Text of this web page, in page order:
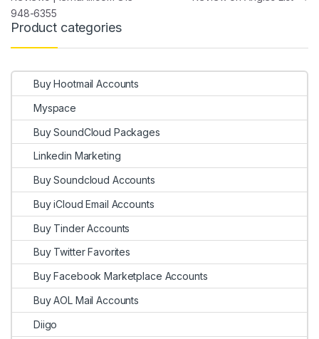
948-6355
Product categories
Buy Hootmail Accounts
Myspace
Buy SoundCloud Packages
Linkedin Marketing
Buy Soundcloud Accounts
Buy iCloud Email Accounts
Buy Tinder Accounts
Buy Twitter Favorites
Buy Facebook Marketplace Accounts
Buy AOL Mail Accounts
Diigo